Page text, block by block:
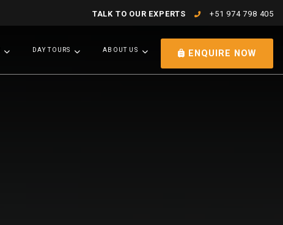
TALK TO OUR EXPERTS +51 974 798 405
ENQUIRE NOW
DAY TOURS ABOUT US